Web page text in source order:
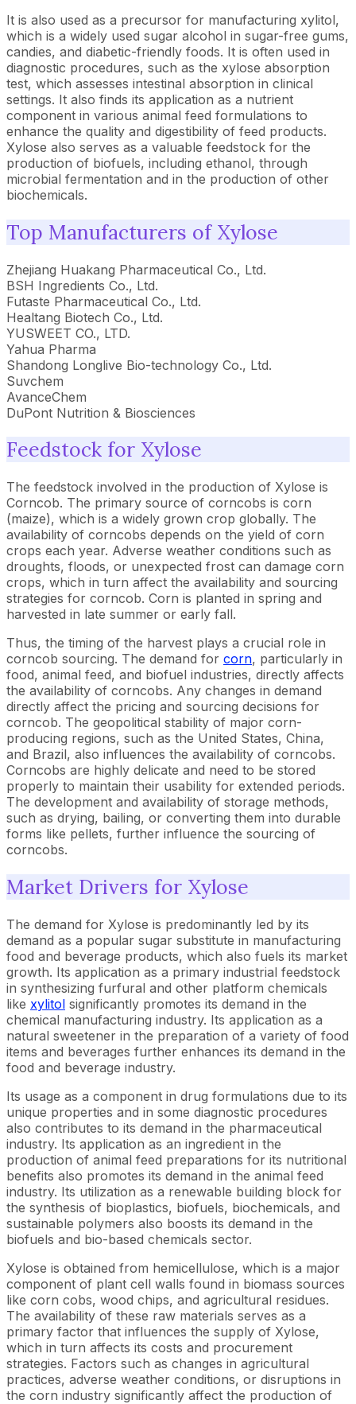
It is also used as a precursor for manufacturing xylitol,
which is a widely used sugar alcohol in sugar-free gums,
candies, and diabetic-friendly foods. It is often used in
diagnostic procedures, such as the xylose absorption
test, which assesses intestinal absorption in clinical
settings. It also finds its application as a nutrient
component in various animal feed formulations to
enhance the quality and digestibility of feed products.
Xylose also serves as a valuable feedstock for the
production of biofuels, including ethanol, through
microbial fermentation and in the production of other
biochemicals.
Top Manufacturers of Xylose
Zhejiang Huakang Pharmaceutical Co., Ltd.
BSH Ingredients Co., Ltd.
Futaste Pharmaceutical Co., Ltd.
Healtang Biotech Co., Ltd.
YUSWEET CO., LTD.
Yahua Pharma
Shandong Longlive Bio-technology Co., Ltd.
Suvchem
AvanceChem
DuPont Nutrition & Biosciences
Feedstock for Xylose
The feedstock involved in the production of Xylose is
Corncob. The primary source of corncobs is corn
(maize), which is a widely grown crop globally. The
availability of corncobs depends on the yield of corn
crops each year. Adverse weather conditions such as
droughts, floods, or unexpected frost can damage corn
crops, which in turn affect the availability and sourcing
strategies for corncob. Corn is planted in spring and
harvested in late summer or early fall.
Thus, the timing of the harvest plays a crucial role in
corncob sourcing. The demand for corn, particularly in
food, animal feed, and biofuel industries, directly affects
the availability of corncobs. Any changes in demand
directly affect the pricing and sourcing decisions for
corncob. The geopolitical stability of major corn-
producing regions, such as the United States, China,
and Brazil, also influences the availability of corncobs.
Corncobs are highly delicate and need to be stored
properly to maintain their usability for extended periods.
The development and availability of storage methods,
such as drying, bailing, or converting them into durable
forms like pellets, further influence the sourcing of
corncobs.
Market Drivers for Xylose
The demand for Xylose is predominantly led by its
demand as a popular sugar substitute in manufacturing
food and beverage products, which also fuels its market
growth. Its application as a primary industrial feedstock
in synthesizing furfural and other platform chemicals
like xylitol significantly promotes its demand in the
chemical manufacturing industry. Its application as a
natural sweetener in the preparation of a variety of food
items and beverages further enhances its demand in the
food and beverage industry.
Its usage as a component in drug formulations due to its
unique properties and in some diagnostic procedures
also contributes to its demand in the pharmaceutical
industry. Its application as an ingredient in the
production of animal feed preparations for its nutritional
benefits also promotes its demand in the animal feed
industry. Its utilization as a renewable building block for
the synthesis of bioplastics, biofuels, biochemicals, and
sustainable polymers also boosts its demand in the
biofuels and bio-based chemicals sector.
Xylose is obtained from hemicellulose, which is a major
component of plant cell walls found in biomass sources
like corn cobs, wood chips, and agricultural residues.
The availability of these raw materials serves as a
primary factor that influences the supply of Xylose,
which in turn affects its costs and procurement
strategies. Factors such as changes in agricultural
practices, adverse weather conditions, or disruptions in
the corn industry significantly affect the production of